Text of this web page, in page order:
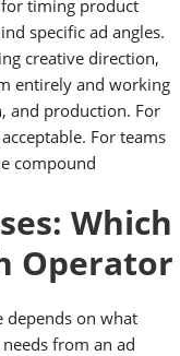
timing product
specific ad angles.
creative direction,
entirely and working
and production. For
For teams
compound
Which
Operator
depends on what
from an ad